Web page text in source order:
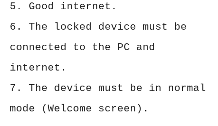
5. Good internet.
6. The locked device must be
connected to the PC and
internet.
7. The device must be in normal
mode (Welcome screen).